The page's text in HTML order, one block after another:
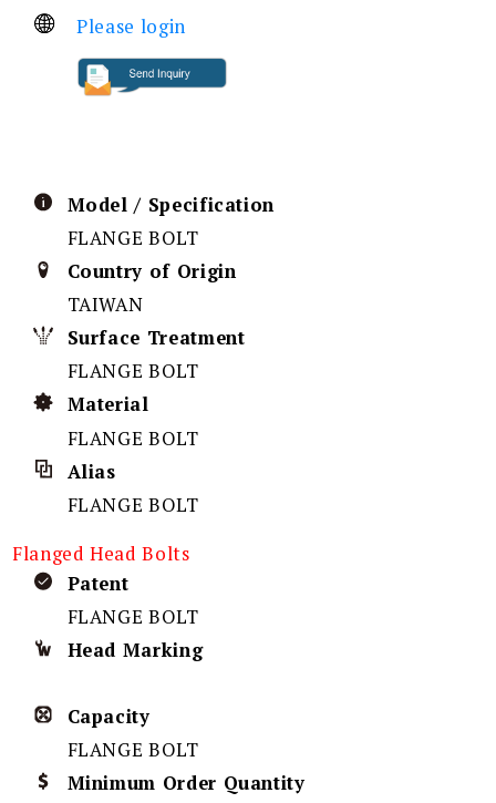
Please login
Model / Specification
FLANGE BOLT
Country of Origin
TAIWAN
Surface Treatment
FLANGE BOLT
Material
FLANGE BOLT
Alias
FLANGE BOLT
Flanged Head Bolts
Patent
FLANGE BOLT
Head Marking
Capacity
FLANGE BOLT
Minimum Order Quantity